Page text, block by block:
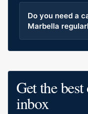
Do you need a
Marbella
Get the
inbox